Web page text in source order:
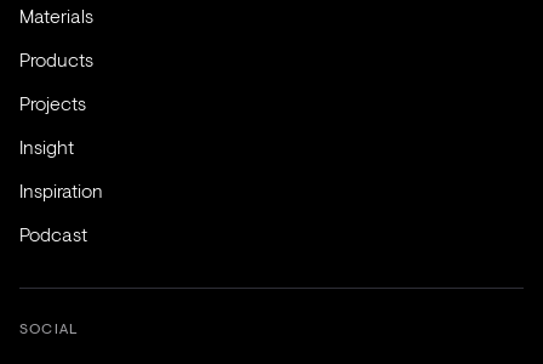
Materials
Products
Projects
Insight
Inspiration
Podcast
SOCIAL